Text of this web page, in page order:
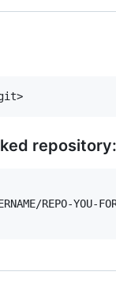
repository:
REPO-YOU-